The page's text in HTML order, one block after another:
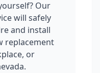
Our
will safely
and install
replacement
or
.